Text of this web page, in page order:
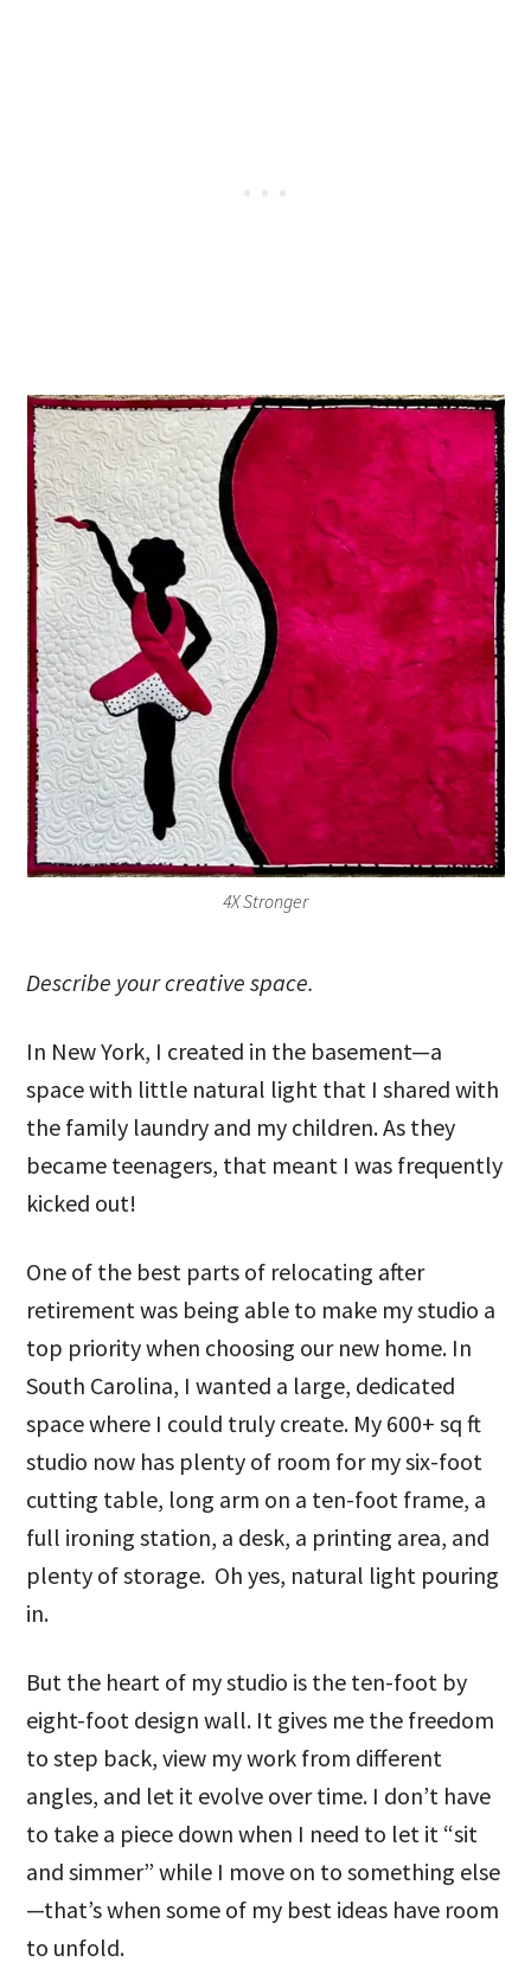
4X Stronger
Describe your creative space.
In New York, I created in the basement—a
space with little natural light that I shared with
the family laundry and my children. As they
became teenagers, that meant I was frequently
kicked out!
One of the best parts of relocating after
retirement was being able to make my studio a
top priority when choosing our new home. In
South Carolina, I wanted a large, dedicated
space where I could truly create. My 600+ sq ft
studio now has plenty of room for my six-foot
cutting table, long arm on a ten-foot frame, a
full ironing station, a desk, a printing area, and
plenty of storage. Oh yes, natural light pouring
in.
But the heart of my studio is the ten-foot by
eight-foot design wall. It gives me the freedom
to step back, view my work from different
angles, and let it evolve over time. I don’t have
to take a piece down when I need to let it “sit
and simmer” while I move on to something else
—that’s when some of my best ideas have room
to unfold.